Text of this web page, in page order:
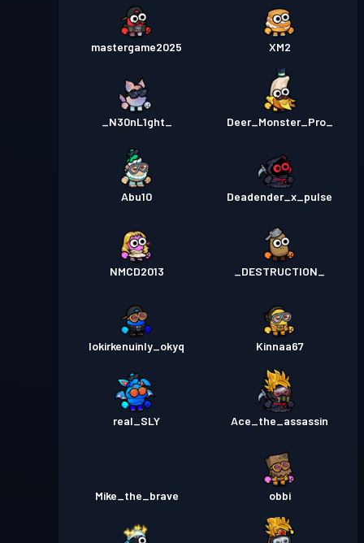
mastergame2025 XM2
_N30nL1ght_ Deer_Monster_Pro_
Abu10 Deadender_x_pulse
NMCD2013 _DESTRUCTION_
lokirkenuinly_okyq Kinnaa67
real_SLY Ace_the_assassin
Mike_the_brave obbi